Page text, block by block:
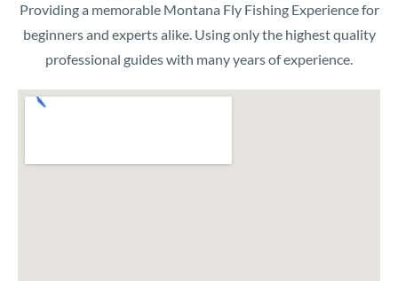
Providing a memorable Montana Fly Fishing Experience for
beginners and experts alike. Using only the highest quality
professional guides with many years of experience.